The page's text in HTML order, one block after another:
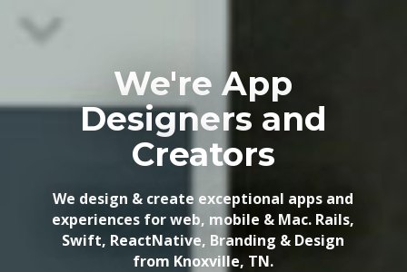
We're App
Designers and
Creators
We design & create exceptional apps and
experiences for web, mobile & Mac. Rails,
Swift, ReactNative, Branding & Design
from Knoxville, TN.